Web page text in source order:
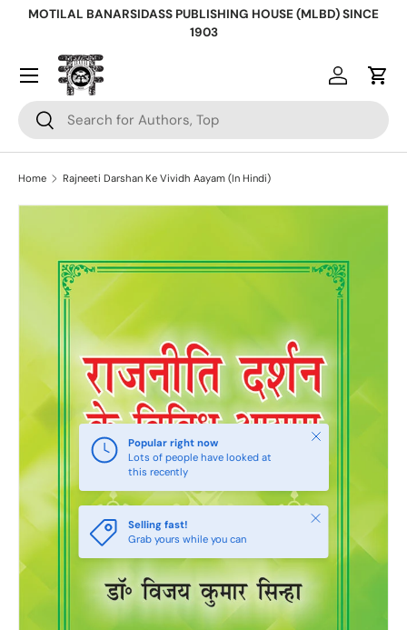
MOTILAL BANARSIDASS PUBLISHING HOUSE (MLBD) SINCE
1903
Search
Search
Log inCart
Home Rajneeti Darshan Ke Vividh Aayam (In Hindi)
Popular right now
Lots of people have looked at
this recently
Close
Selling fast!
Grab yours while you can
Close